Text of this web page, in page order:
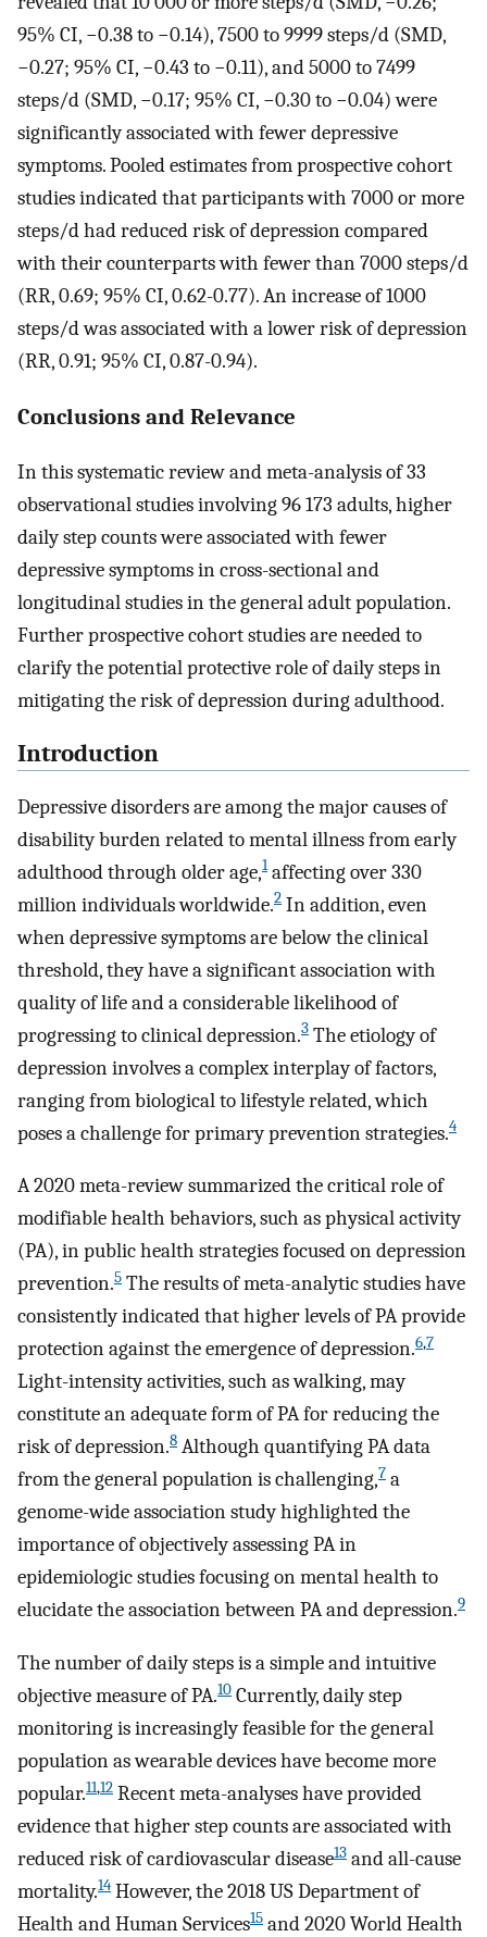
95% CI, −0.38 to −0.14), 7500 to 9999 steps/d (SMD,
−0.27; 95% CI, −0.43 to −0.11), and 5000 to 7499
steps/d (SMD, −0.17; 95% CI, −0.30 to −0.04) were
significantly associated with fewer depressive
symptoms. Pooled estimates from prospective cohort
studies indicated that participants with 7000 or more
steps/d had reduced risk of depression compared
with their counterparts with fewer than 7000 steps/d
(RR, 0.69; 95% CI, 0.62-0.77). An increase of 1000
steps/d was associated with a lower risk of depression
(RR, 0.91; 95% CI, 0.87-0.94).
Conclusions and Relevance
In this systematic review and meta-analysis of 33
observational studies involving 96 173 adults, higher
daily step counts were associated with fewer
depressive symptoms in cross-sectional and
longitudinal studies in the general adult population.
Further prospective cohort studies are needed to
clarify the potential protective role of daily steps in
mitigating the risk of depression during adulthood.
Introduction
Depressive disorders are among the major causes of
disability burden related to mental illness from early
adulthood through older age,1affecting over 330
million individuals worldwide.2 In addition, even
when depressive symptoms are below the clinical
threshold, they have a significant association with
quality of life and a considerable likelihood of
progressing to clinical depression.3 The etiology of
depression involves a complex interplay of factors,
ranging from biological to lifestyle related, which
poses a challenge for primary prevention strategies.4
A 2020 meta-review summarized the critical role of
modifiable health behaviors, such as physical activity
(PA), in public health strategies focused on depression
prevention.5 The results of meta-analytic studies have
consistently indicated that higher levels of PA provide
protection against the emergence of depression.6,7
Light-intensity activities, such as walking, may
constitute an adequate form of PA for reducing the
risk of depression.8 Although quantifying PA data
from the general population is challenging,7 a
genome-wide association study highlighted the
importance of objectively assessing PA in
epidemiologic studies focusing on mental health to
elucidate the association between PA and depression.9
The number of daily steps is a simple and intuitive
objective measure of PA.10 Currently, daily step
monitoring is increasingly feasible for the general
population as wearable devices have become more
popular.11,12 Recent meta-analyses have provided
evidence that higher step counts are associated with
reduced risk of cardiovascular disease13 and all-cause
mortality.14 However, the 2018 US Department of
Health and Human Services15 and 2020 World Health